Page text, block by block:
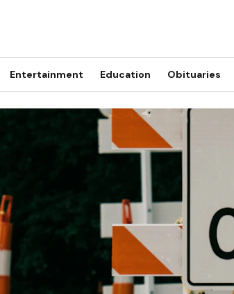
Entertainment Education Obituaries